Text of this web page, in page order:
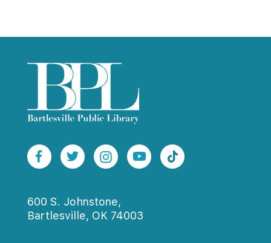
600 S. Johnstone,
Bartlesville, OK 74003